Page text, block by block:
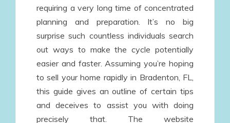
requiring a very long time of concentrated
planning and preparation. It’s no big
surprise such countless individuals search
out ways to make the cycle potentially
easier and faster. Assuming you’re hoping
to sell your home rapidly in Bradenton, FL,
this guide gives an outline of certain tips
and deceives to assist you with doing
precisely that. The website